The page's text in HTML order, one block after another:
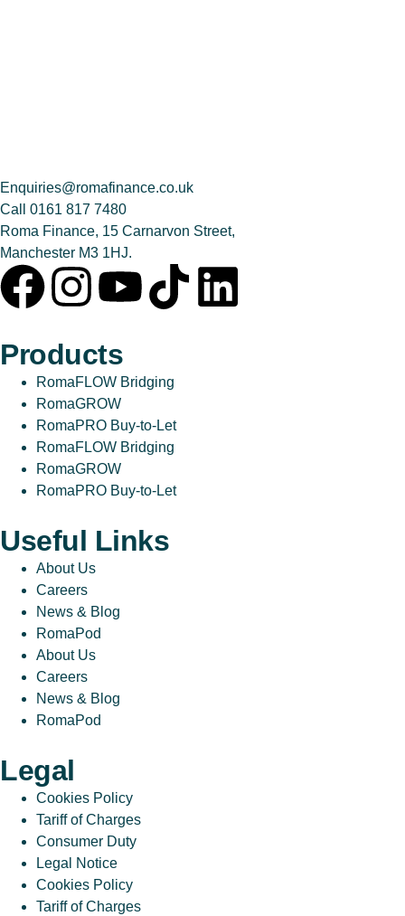
Enquiries@romafinance.co.uk
Call 0161 817 7480
Roma Finance, 15 Carnarvon Street,
Manchester M3 1HJ.
Products
RomaFLOW Bridging
RomaGROW
RomaPRO Buy-to-Let
RomaFLOW Bridging
RomaGROW
RomaPRO Buy-to-Let
Useful Links
About Us
Careers
News & Blog
RomaPod
About Us
Careers
News & Blog
RomaPod
Legal
Cookies Policy
Tariff of Charges
Consumer Duty
Legal Notice
Cookies Policy
Tariff of Charges